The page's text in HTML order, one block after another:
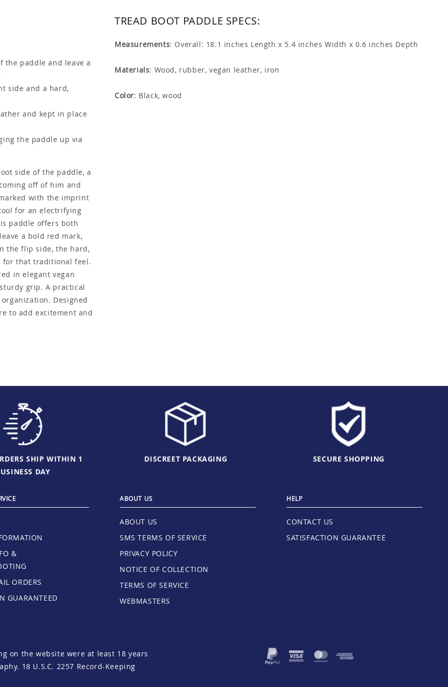
the paddle and leave a
side and a hard,
and kept in place
the paddle up via
side of the paddle, a
off of him and
with the imprint
for an electrifying
paddle offers both
a bold red mark,
the flip side, the hard,
for that traditional feel.
in elegant vegan
grip. A practical
Designed
to add excitement and
TREAD BOOT PADDLE SPECS:
Measurements: Overall: 18.1 inches Length x 5.4 inches Width x 0.6 inches Depth
Materials: Wood, rubber, vegan leather, iron
Color: Black, wood
SHIP WITHIN 1
DAY
DISCREET PACKAGING SECURE SHOPPING
&
ORDERS
GUARANTEED
ABOUT US
ABOUT US
SMS TERMS OF SERVICE
PRIVACY POLICY
NOTICE OF COLLECTION
TERMS OF SERVICE
WEBMASTERS
HELP
CONTACT US
SATISFACTION GUARANTEE
on the website were at least 18 years
18 U.S.C. 2257 Record-Keeping